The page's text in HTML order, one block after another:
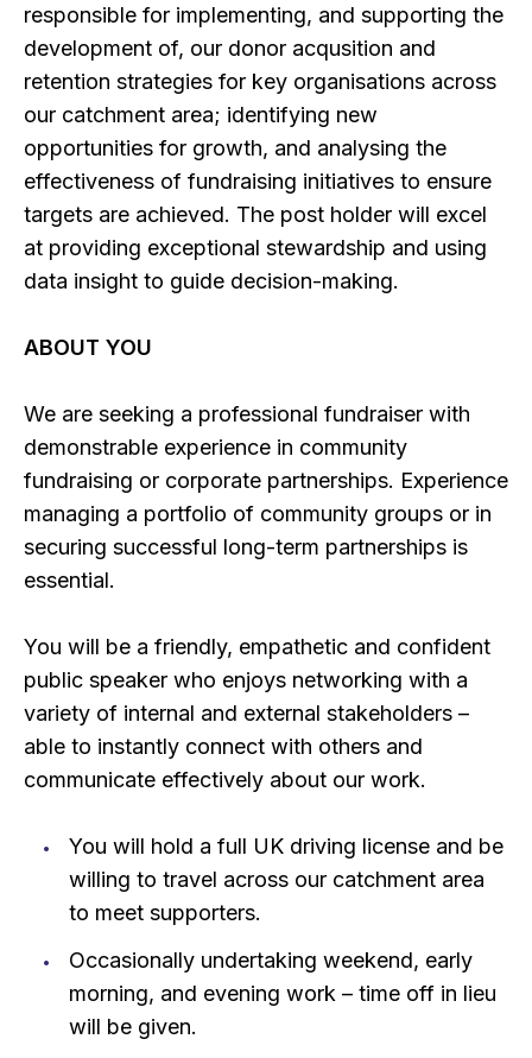
responsible for implementing, and supporting the
development of, our donor acqusition and
retention strategies for key organisations across
our catchment area; identifying new
opportunities for growth, and analysing the
effectiveness of fundraising initiatives to ensure
targets are achieved. The post holder will excel
at providing exceptional stewardship and using
data insight to guide decision-making.
ABOUT YOU
We are seeking a professional fundraiser with
demonstrable experience in community
fundraising or corporate partnerships. Experience
managing a portfolio of community groups or in
securing successful long-term partnerships is
essential.
You will be a friendly, empathetic and confident
public speaker who enjoys networking with a
variety of internal and external stakeholders –
able to instantly connect with others and
communicate effectively about our work.
You will hold a full UK driving license and be
willing to travel across our catchment area
to meet supporters.
Occasionally undertaking weekend, early
morning, and evening work – time off in lieu
will be given.